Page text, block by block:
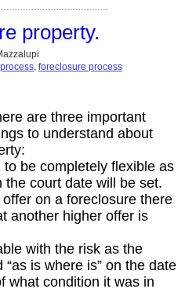
property.
, foreclosure process
are three important
to understand about
be completely flexible as
court date will be set.
on a foreclosure there
another higher offer is
with the risk as the
is where is” on the date
what condition it was in